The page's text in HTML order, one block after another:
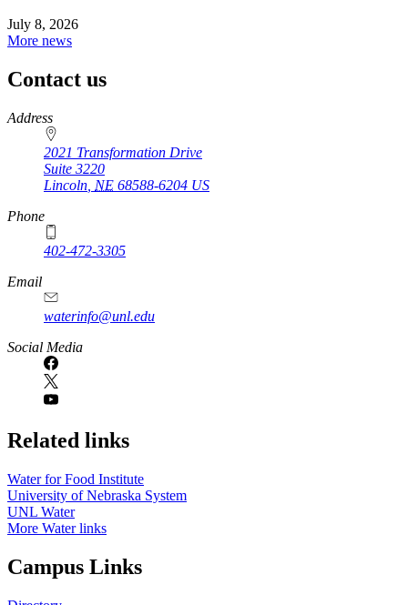
July 8, 2026
More news
Contact us
https://
www.unl.edu
Address
2021 Transformation Drive
Suite 3220
Lincoln NE 68588-6204 US
Phone
402-472-3305
Email
waterinfo@unl.edu
Social Media
Related links
Water for Food Institute
University of Nebraska System
UNL Water
More Water links
Campus Links